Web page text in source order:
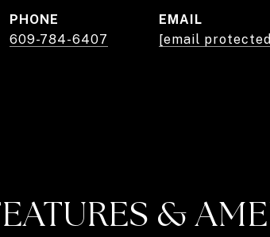
PHONE
609-784-6407
EMAIL
[email
&